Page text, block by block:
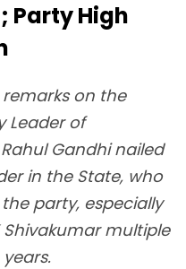
Party High
on the
Leader of
Gandhi nailed
in the State, who
party, especially
Shivakumar multiple